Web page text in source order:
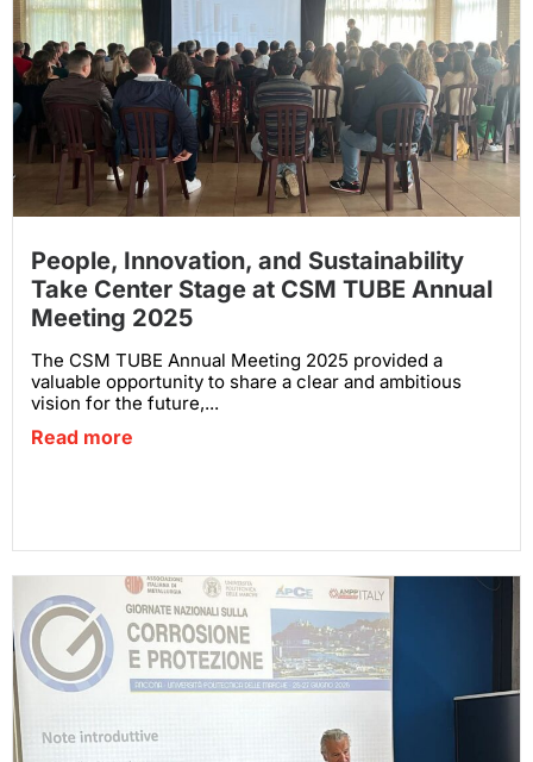
People, Innovation, and Sustainability
Take Center Stage at CSM TUBE Annual
Meeting 2025
The CSM TUBE Annual Meeting 2025 provided a
valuable opportunity to share a clear and ambitious
vision for the future,...
Read more